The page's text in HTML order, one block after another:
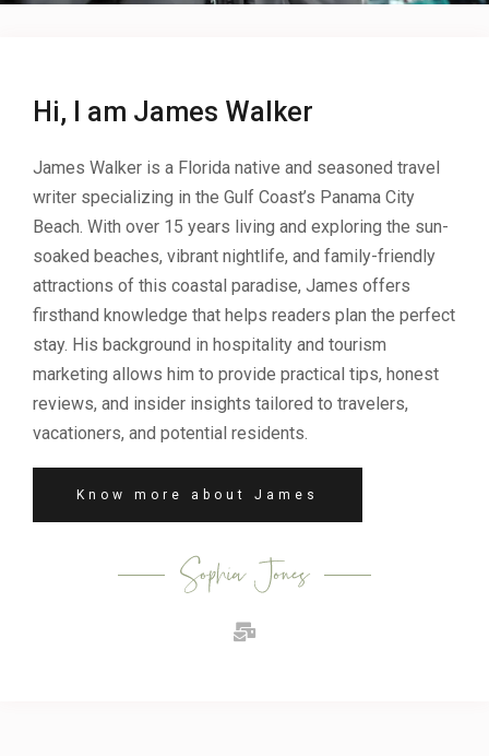
Hi, I am James Walker
James Walker is a Florida native and seasoned travel
writer specializing in the Gulf Coast’s Panama City
Beach. With over 15 years living and exploring the sun-
soaked beaches, vibrant nightlife, and family-friendly
attractions of this coastal paradise, James offers
firsthand knowledge that helps readers plan the perfect
stay. His background in hospitality and tourism
marketing allows him to provide practical tips, honest
reviews, and insider insights tailored to travelers,
vacationers, and potential residents.
Know more about James